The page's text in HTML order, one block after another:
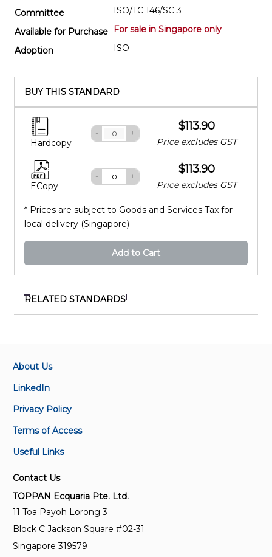
Committee
ISO/TC 146/SC 3
Available for Purchase
For sale in Singapore only
Adoption
ISO
BUY THIS STANDARD
Hardcopy
- +
$113.90
Price excludes GST
ECopy
- +
$113.90
Price excludes GST
* Prices are subject to Goods and Services Tax for
local delivery (Singapore)
Add to Cart
RELATED STANDARDS
TR 121:2024
ISO 16000-28:2020
Indoor air — Part 28: Determination of odour
chambers
ISO 21626-3:2020
About Us
LinkedIn
Privacy Policy
Terms of Access
Useful Links
Contact Us
TOPPAN Ecquaria Pte. Ltd.
11 Toa Payoh Lorong 3
Block C Jackson Square #02-31
Singapore 319579